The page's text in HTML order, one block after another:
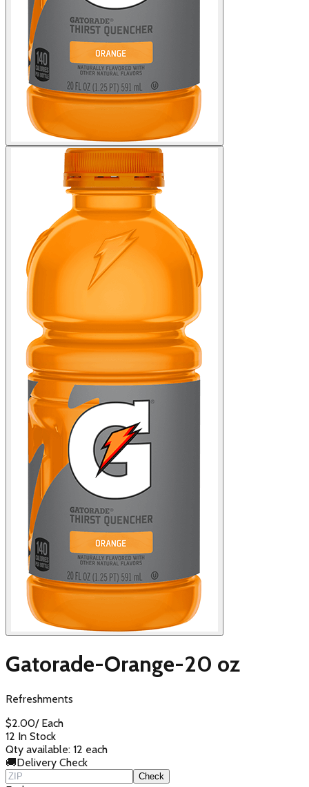
Gatorade-Orange-20 oz
Refreshments
$2.00/ Each
12 In Stock
Qty available: 12 each
🚚Delivery Check
Check